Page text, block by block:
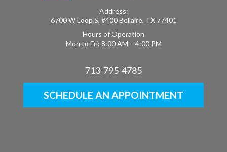
Address:
6700 W Loop S, #400 Bellaire, TX 77401
Hours of Operation
Mon to Fri: 8:00 AM – 4:00 PM
713-795-4785
SCHEDULE AN APPOINTMENT